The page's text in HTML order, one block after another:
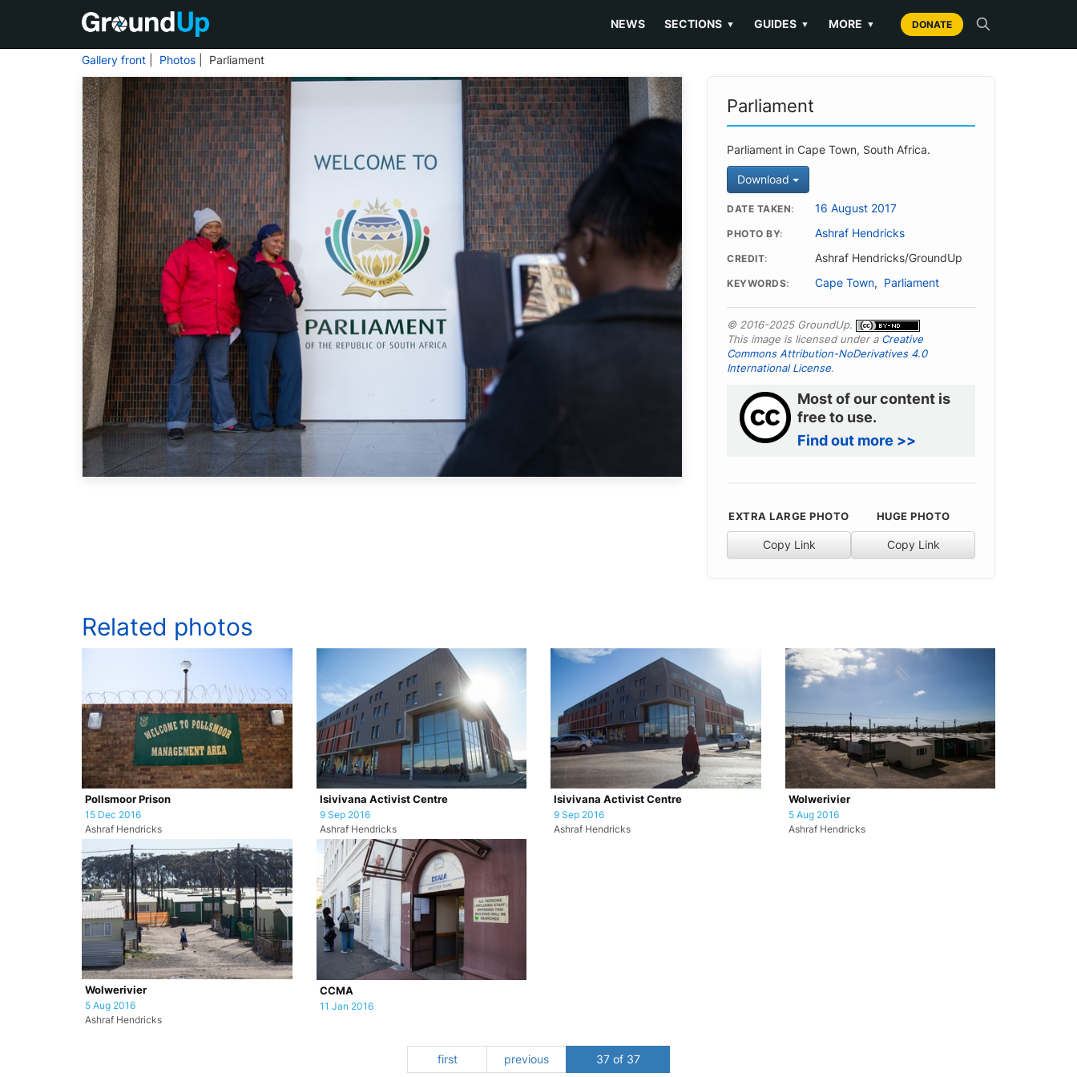
NEWS SECTIONS ▼ GUIDES ▼ MORE ▼ DONATE
Gallery front Photos | Parliament
Parliament
Parliament in Cape Town, South Africa.
Download
DATE TAKEN 16 August 2017
PHOTO BY Ashraf Hendricks
CREDIT Ashraf Hendricks/GroundUp
KEYWORDS Cape Town, Parliament
© 2016-2025 GroundUp.
This image is licensed under a Creative
Commons Attribution-NoDerivatives 4.0
International License.
Most of our content is
free to use.
Find out more >>
EXTRA LARGE PHOTO
Copy Link
HUGE PHOTO
Copy Link
Related photos
Pollsmoor Prison
15 Dec 2016
Ashraf Hendricks
Isivivana Activist Centre
9 Sep 2016
Ashraf Hendricks
Isivivana Activist Centre
9 Sep 2016
Ashraf Hendricks
Wolwerivier
5 Aug 2016
Ashraf Hendricks
Wolwerivier
5 Aug 2016
Ashraf Hendricks
CCMA
11 Jan 2016
first previous 37 of 37